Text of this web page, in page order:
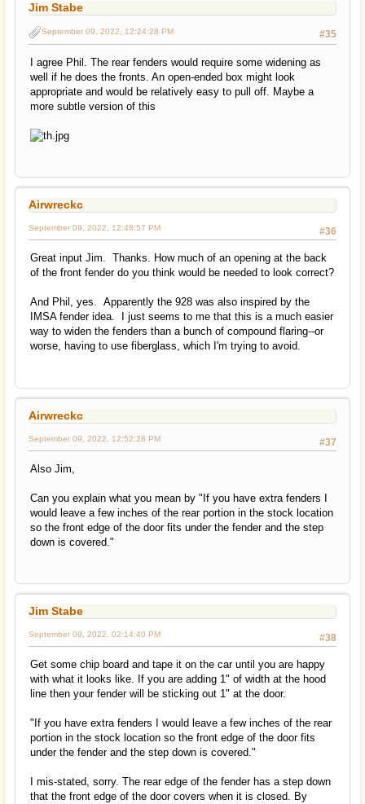
Jim Stabe
#35
September 09, 2022, 12:24:28 PM
I agree Phil. The rear fenders would require some widening as
well if he does the fronts. An open-ended box might look
appropriate and would be relatively easy to pull off. Maybe a
more subtle version of this
Airwreckc
#36
September 09, 2022, 12:48:57 PM
Great input Jim. Thanks. How much of an opening at the back
of the front fender do you think would be needed to look correct?
And Phil, yes. Apparently the 928 was also inspired by the
IMSA fender idea. I just seems to me that this is a much easier
way to widen the fenders than a bunch of compound flaring--or
worse, having to use fiberglass, which I'm trying to avoid.
Airwreckc
#37
September 09, 2022, 12:52:28 PM
Also Jim,
Can you explain what you mean by "If you have extra fenders I
would leave a few inches of the rear portion in the stock location
so the front edge of the door fits under the fender and the step
down is covered."
Jim Stabe
#38
September 09, 2022, 02:14:40 PM
Get some chip board and tape it on the car until you are happy
with what it looks like. If you are adding 1" of width at the hood
line then your fender will be sticking out 1" at the door.
"If you have extra fenders I would leave a few inches of the rear
portion in the stock location so the front edge of the door fits
under the fender and the step down is covered."
I mis-stated, sorry. The rear edge of the fender has a step down
that the front edge of the door covers when it is closed. By